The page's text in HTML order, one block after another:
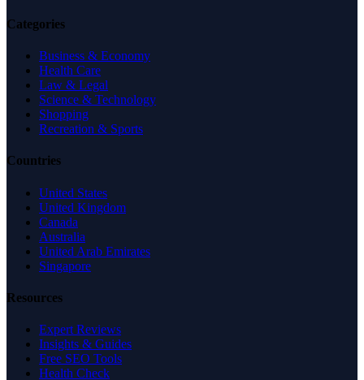
Categories
Business & Economy
Health Care
Law & Legal
Science & Technology
Shopping
Recreation & Sports
Countries
United States
United Kingdom
Canada
Australia
United Arab Emirates
Singapore
Resources
Expert Reviews
Insights & Guides
Free SEO Tools
Health Check